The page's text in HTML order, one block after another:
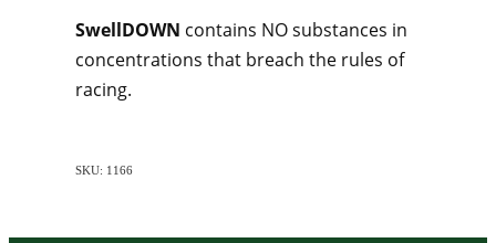
SwellDOWN contains NO substances in
concentrations that breach the rules of
racing.
SKU: 1166